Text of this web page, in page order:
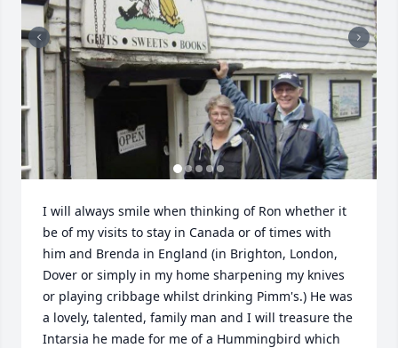
I will always smile when thinking of Ron whether it
be of my visits to stay in Canada or of times with
him and Brenda in England (in Brighton, London,
Dover or simply in my home sharpening my knives
or playing cribbage whilst drinking Pimm's.) He was
a lovely, talented, family man and I will treasure the
Intarsia he made for me of a Hummingbird which